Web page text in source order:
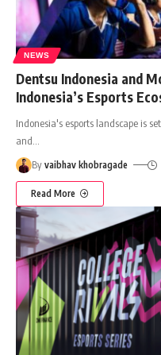
NEWS
Dentsu Indonesia and
Indonesia’s Esports
Indonesia's esports landscape is
and
By vaibhav khobragade
Read More